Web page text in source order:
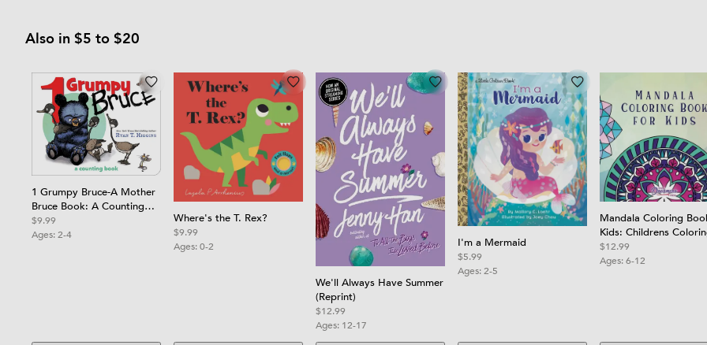
Also in $5 to $20
1 Grumpy Bruce-A Mother
Bruce Book: A Counting
Board Book
$9.99
Ages:2-4
Where's the T. Rex?
$9.99
Ages:0-2
We'll Always Have Summer
(Reprint)
$12.99
Ages: 12-17
I'm a Mermaid
$5.99
Ages:2-5
Mandala Coloring
Kids: Childrens
Book with Fun, Easy,
Relaxing Mandalas for
$12.99
Ages:6-12